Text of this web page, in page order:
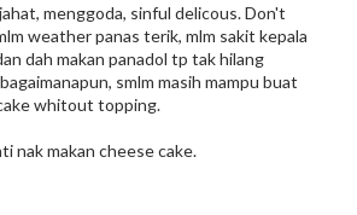
menggoda, sinful delicous. Don't
weather panas terik, mlm sakit kepala
dah makan panadol tp tak hilang
smlm masih mampu buat
whitout topping.
nak makan cheese cake.